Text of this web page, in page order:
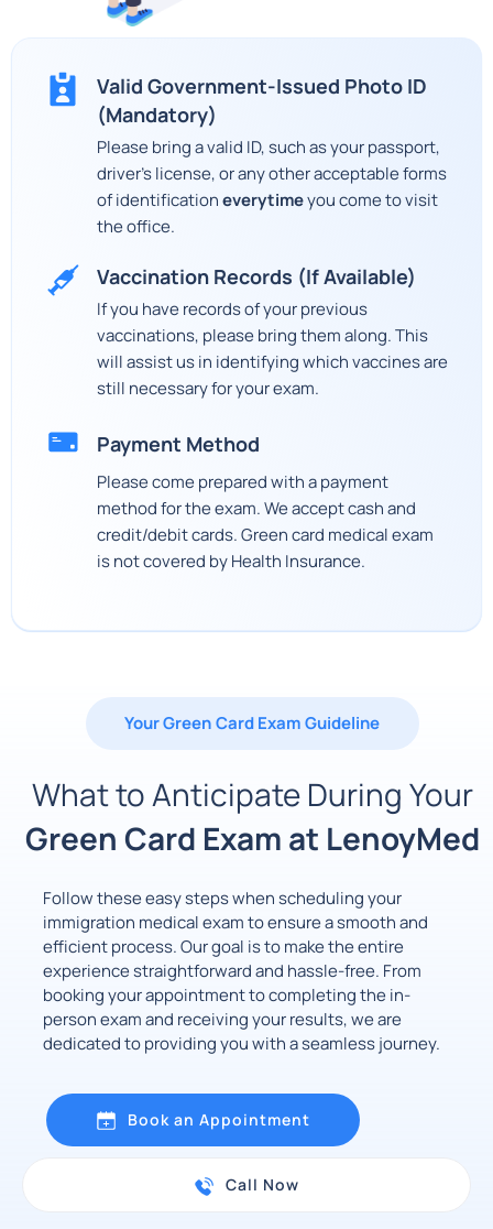
Valid Government-Issued Photo ID
(Mandatory)
Please bring a valid ID, such as your passport,
driver's license, or any other acceptable forms
of identificationeverytimeyou come to visit
the office.
Vaccination Records (If Available)
If you have records of your previous
vaccinations, please bring them along. This
will assist us in identifying which vaccines are
still necessary for your exam.
Payment Method
Please come prepared with a payment
method for the exam. We accept cash and
credit/debit cards. Green card medical exam
is not covered by Health Insurance.
Your Green Card Exam Guideline
What to Anticipate During Your
Green Card Exam at LenoyMed
Follow these easy steps when scheduling your
immigration medical exam to ensure a smooth and
efficient process. Our goal is to make the entire
experience straightforward and hassle-free. From
booking your appointment to completing the in-
person exam and receiving your results, we are
dedicated to providing you with a seamless journey.
Book an Appointment
Call Now